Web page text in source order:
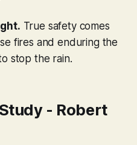
True safety comes
fires and enduring the
stop the rain.
- Robert